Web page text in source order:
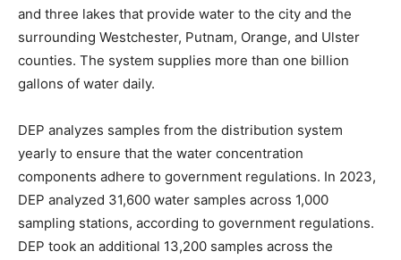
and three lakes that provide water to the city and the
surrounding Westchester, Putnam, Orange, and Ulster
counties. The system supplies more than one billion
gallons of water daily.
DEP analyzes samples from the distribution system
yearly to ensure that the water concentration
components adhere to government regulations. In 2023,
DEP analyzed 31,600 water samples across 1,000
sampling stations, according to government regulations.
DEP took an additional 13,200 samples across the